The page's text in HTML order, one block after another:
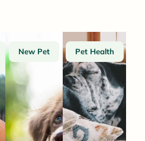
New Pet Pet Health